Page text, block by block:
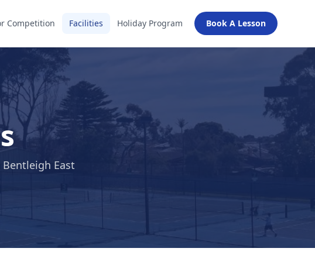
Competition Facilities Holiday Program Book A Lesson
East